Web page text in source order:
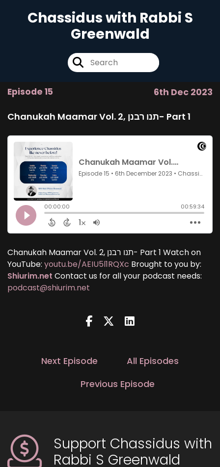
Chassidus with Rabbi S
Greenwald
Episode 15 6th Dec 2023
Chanukah Maamar Vol. 2, תנו רבנן- Part 1
Chanukah Maamar Vol. 2, תנו רבנן- Part 1 Watch on
YouTube: youtu.be/AEIU5l1RQXc Brought to you by:
Shiurim.net Contact us for all your podcast needs:
podcast@shiurim.net
Next Episode
All Episodes
Previous Episode
Support Chassidus with
Rabbi S Greenwald